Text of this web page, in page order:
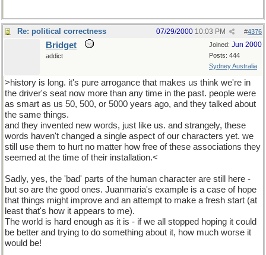
Re: political correctness #4376
07/29/2000 10:03 PM
Joined: Jun 2000
Posts: 444
Sydney Australia
Bridget
addict
>history is long. it's pure arrogance that makes us think we're in
the driver's seat now more than any time in the past. people were
as smart as us 50, 500, or 5000 years ago, and they talked about
the same things.
and they invented new words, just like us. and strangely, these
words haven't changed a single aspect of our characters yet. we
still use them to hurt no matter how free of these associations they
seemed at the time of their installation.<
Sadly, yes, the 'bad' parts of the human character are still here -
but so are the good ones. Juanmaria's example is a case of hope
that things might improve and an attempt to make a fresh start (at
least that's how it appears to me).
The world is hard enough as it is - if we all stopped hoping it could
be better and trying to do something about it, how much worse it
would be!